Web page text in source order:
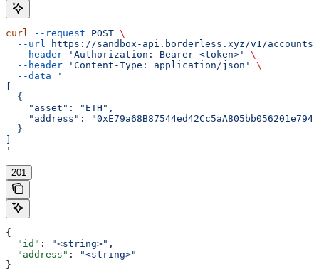
curl --request POST \
  --url
https://sandbox-api.borderless.xyz/v1/
  --header
'Authorization: Bearer <token>'
\
  --header
'Content-Type: application/json'
\
  --data
'
  {
    "asset": "ETH",
"address":
  }
'
201
{
  "id"
: "<string>" ,
  "address"
:
"<string>"
}